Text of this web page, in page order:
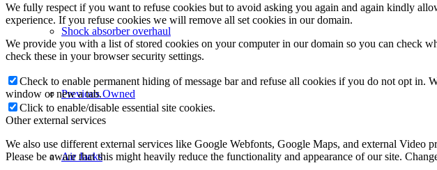
Shock absorber overhaul
Previous Owned
Air Jacks
We fully respect if you want to refuse cookies but to avoid asking you again and again kindly
experience. If you refuse cookies we will remove all set cookies in our domain.
We provide you with a list of stored cookies on your computer in our domain so you can check
check these in your browser security settings.
Check to enable permanent hiding of message bar and refuse all cookies if you do not opt
window or new a tab.
Click to enable/disable essential site cookies.
Other external services
We also use different external services like Google Webfonts, Google Maps, and external
Please be aware that this might heavily reduce the functionality and appearance of our site.